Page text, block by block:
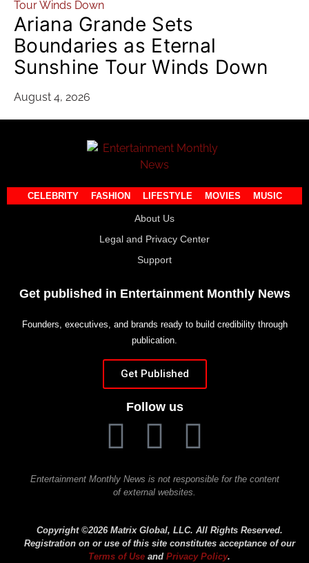
Ariana Grande Sets
Boundaries as Eternal
Sunshine Tour Winds Down
August 4, 2026
CELEBRITY FASHION LIFESTYLE MOVIES MUSIC
About Us
Legal and Privacy Center
Support
Get published in Entertainment Monthly News
Founders, executives, and brands ready to build credibility through
publication.
Get Published
Follow us
Entertainment Monthly News is not responsible for the content
of external websites.
Copyright ©2026 Matrix Global, LLC. All Rights Reserved.
Registration on or use of this site constitutes acceptance of our
Terms of Use and Privacy Policy.